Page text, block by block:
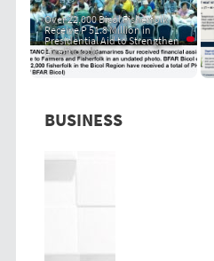
Over 22,000 Bicol Fisherfolk
Receive P 51.8 Million in
Presidential Aid to Strengthen
Livelihoods
BUSINESS